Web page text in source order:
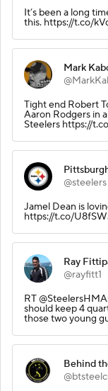
It’s been a long
this. https://t.co/
Mark
Tight end Robert
Aaron Rodgers in
Steelers https://
@steelers
Jamel Dean is
https://t.co/
Ray
@rayfitt1
RT
should keep 4
those two young
Behind